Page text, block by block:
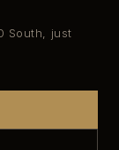
South, just